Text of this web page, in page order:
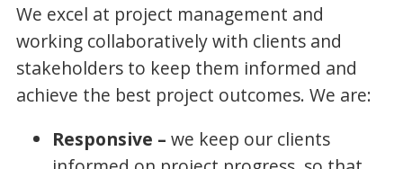
We excel at project management and
working collaboratively with clients and
stakeholders to keep them informed and
achieve the best project outcomes. We are:
Responsive – we keep our clients